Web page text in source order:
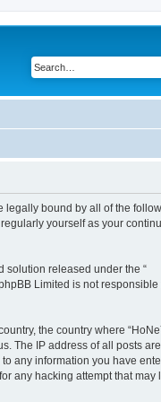
legally bound by all of the
yourself as your
solution released under the “
Limited is not responsible
the country where
The IP address of all posts
any information you have
any hacking attempt that may